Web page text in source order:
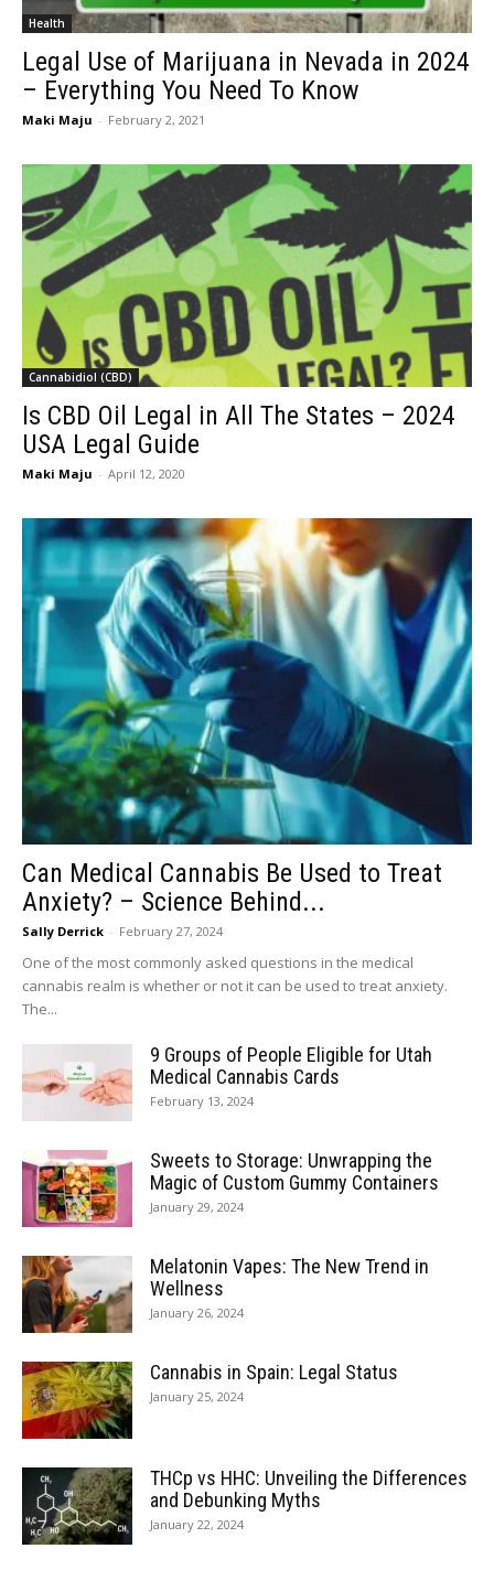
Health
Legal Use of Marijuana in Nevada in 2024
– Everything You Need To Know
Maki Maju - February 2, 2021
Cannabidiol (CBD)
Is CBD Oil Legal in All The States – 2024
USA Legal Guide
Maki Maju - April 12, 2020
Can Medical Cannabis Be Used to Treat
Anxiety? – Science Behind...
Sally Derrick - February 27, 2024
One of the most commonly asked questions in the medical
cannabis realm is whether or not it can be used to treat anxiety.
The...
9 Groups of People Eligible for Utah
Medical Cannabis Cards
February 13, 2024
Sweets to Storage: Unwrapping the
Magic of Custom Gummy Containers
January 29, 2024
Melatonin Vapes: The New Trend in
Wellness
January 26, 2024
Cannabis in Spain: Legal Status
January 25, 2024
THCp vs HHC: Unveiling the Differences
and Debunking Myths
January 22, 2024